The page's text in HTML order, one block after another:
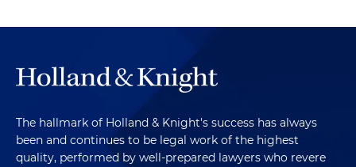
The hallmark of Holland & Knight's success has always
been and continues to be legal work of the highest
quality, performed by well-prepared lawyers who revere